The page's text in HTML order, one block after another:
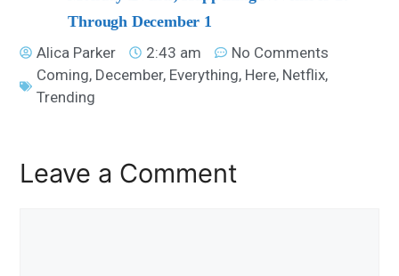
Through December 1
Alica Parker
2:43 am
No Comments
Coming, December, Everything, Here, Netflix,
Trending
Leave a Comment